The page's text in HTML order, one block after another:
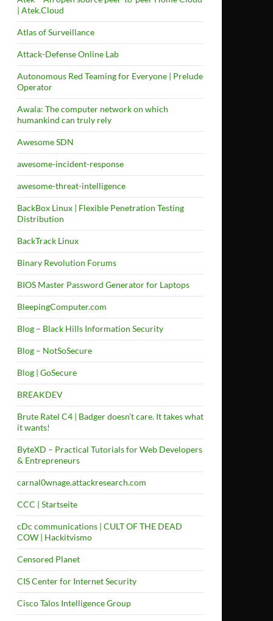
| Atek.Cloud
Atlas of Surveillance
Attack-Defense Online Lab
Autonomous Red Teaming for Everyone | Prelude
Operator
Awala: The computer network on which
humankind can truly rely
Awesome SDN
awesome-incident-response
awesome-threat-intelligence
BackBox Linux | Flexible Penetration Testing
Distribution
BackTrack Linux
Binary Revolution Forums
BIOS Master Password Generator for Laptops
BleepingComputer.com
Blog – Black Hills Information Security
Blog – NotSoSecure
Blog | GoSecure
BREAKDEV
Brute Ratel C4 | Badger doesn't care. It takes what
it wants!
ByteXD – Practical Tutorials for Web Developers
& Entrepreneurs
carnal0wnage.attackresearch.com
CCC | Startseite
cDc communications | CULT OF THE DEAD
COW | Hackitvismo
Censored Planet
CIS Center for Internet Security
Cisco Talos Intelligence Group